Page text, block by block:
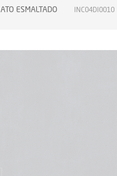
ESMALTADO INC04DI0010